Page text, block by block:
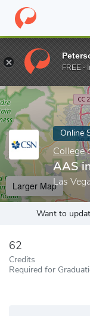
Home Online
Enter a keyword
Online
College
AAS
Las
Larger Map
Want to
62
Credits
Required for
FREE -